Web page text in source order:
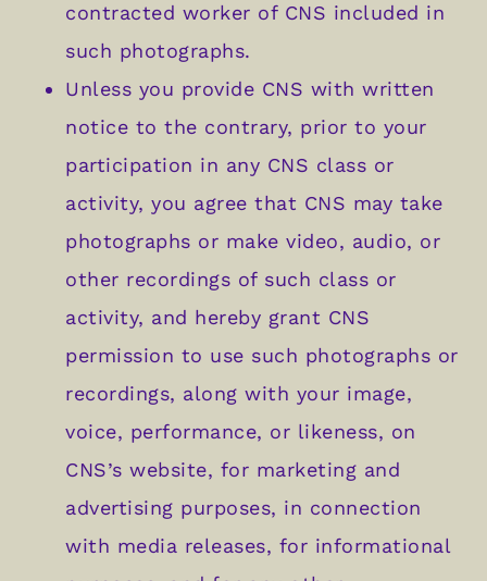
contracted worker of CNS included in
such photographs.
Unless you provide CNS with written
notice to the contrary, prior to your
participation in any CNS class or
activity, you agree that CNS may take
photographs or make video, audio, or
other recordings of such class or
activity, and hereby grant CNS
permission to use such photographs or
recordings, along with your image,
voice, performance, or likeness, on
CNS’s website, for marketing and
advertising purposes, in connection
with media releases, for informational